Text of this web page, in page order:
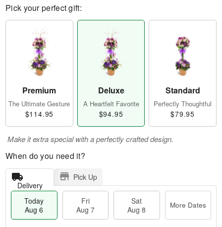
Pick your perfect gift:
Premium
The Ultimate Gesture
$114.95
Deluxe
A Heartfelt Favorite
$94.95
Standard
Perfectly Thoughtful
$79.95
Make it extra special with a perfectly crafted design.
When do you need it?
Delivery
Pick Up
Today
Aug 6
Fri
Aug 7
Sat
Aug 8
More Dates